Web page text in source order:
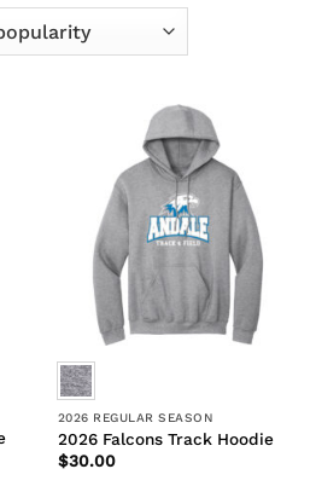
2026 REGULAR SEASON
2026 Falcons Track Hoodie
$30.00